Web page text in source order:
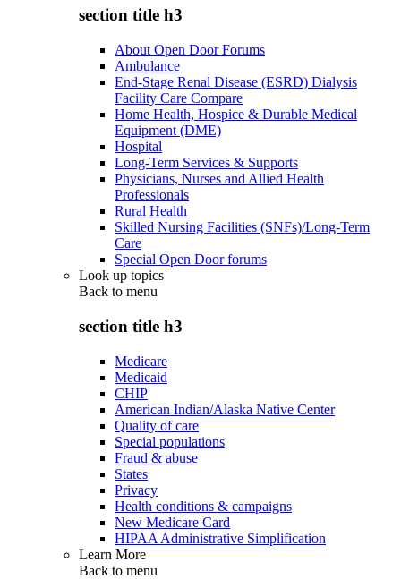
section title h3
About Open Door Forums
Ambulance
End-Stage Renal Disease (ESRD) Dialysis
Facility Care Compare
Home Health, Hospice & Durable Medical
Equipment (DME)
Hospital
Long-Term Services & Supports
Physicians, Nurses and Allied Health
Professionals
Rural Health
Skilled Nursing Facilities (SNFs)/Long-Term
Care
Special Open Door forums
Look up topics
Back to menu
section title h3
Medicare
Medicaid
CHIP
American Indian/Alaska Native Center
Quality of care
Special populations
Fraud & abuse
States
Privacy
Health conditions & campaigns
New Medicare Card
HIPAA Administrative Simplification
Learn More
Back to menu